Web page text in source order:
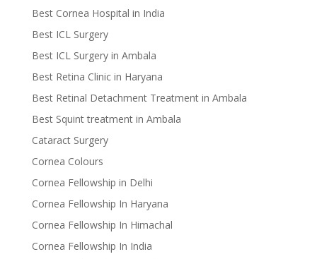
Best Cornea Hospital in India
Best ICL Surgery
Best ICL Surgery in Ambala
Best Retina Clinic in Haryana
Best Retinal Detachment Treatment in Ambala
Best Squint treatment in Ambala
Cataract Surgery
Cornea Colours
Cornea Fellowship in Delhi
Cornea Fellowship In Haryana
Cornea Fellowship In Himachal
Cornea Fellowship In India